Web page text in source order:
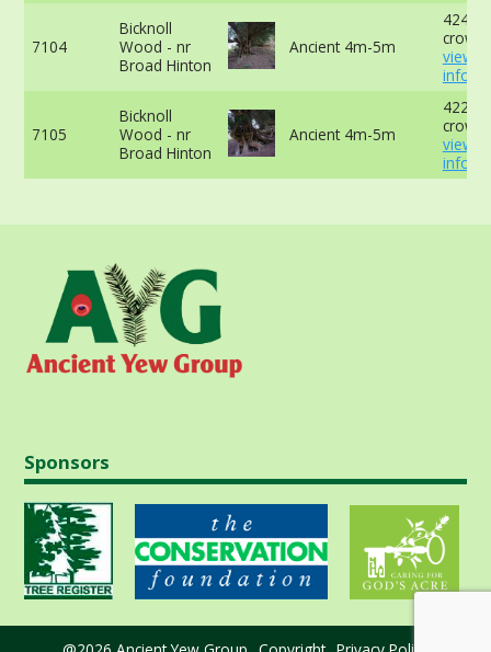
7104
Bicknoll
Wood - nr
Broad Hinton
Ancient 4m-5m
crown
view
info
7105
Bicknoll
Wood - nr
Broad Hinton
Ancient 4m-5m
crown
view
info
Sponsors